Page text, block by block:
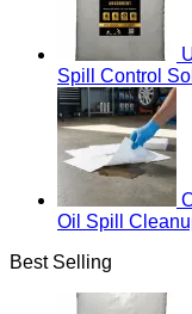
Spill Control
Oil Spill
Best Selling